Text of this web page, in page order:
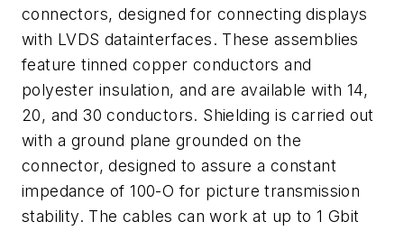
connectors, designed for connecting displays
with LVDS datainterfaces. These assemblies
feature tinned copper conductors and
polyester insulation, and are available with 14,
20, and 30 conductors. Shielding is carried out
with a ground plane grounded on the
connector, designed to assure a constant
impedance of 100-O for picture transmission
stability. The cables can work at up to 1 Gbit